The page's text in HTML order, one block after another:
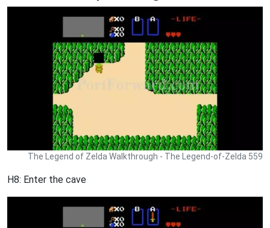
The Legend of Zelda Walkthrough - The Legend-of-Zelda 559
H8: Enter the cave